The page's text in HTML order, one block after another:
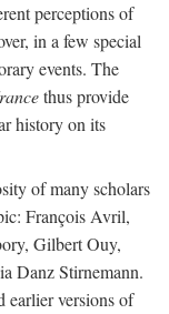
perceptions of
in a few special
events. The
thus provide
history on its
of many scholars
François Avril,
Gilbert Ouy,
Danz Stirnemann.
earlier versions of